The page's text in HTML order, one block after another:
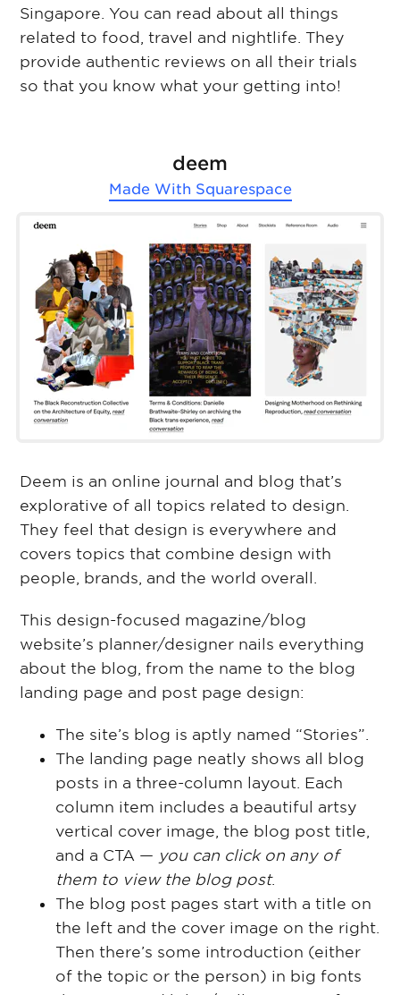
Singapore. You can read about all things
related to food, travel and nightlife. They
provide authentic reviews on all their trials
so that you know what your getting into!
deem
Made With Squarespace
Deem is an online journal and blog that’s
explorative of all topics related to design.
They feel that design is everywhere and
covers topics that combine design with
people, brands, and the world overall.
This design-focused magazine/blog
website’s planner/designer nails everything
about the blog, from the name to the blog
landing page and post page design:
The site’s blog is aptly named “Stories”.
The landing page neatly shows all blog
posts in a three-column layout. Each
column item includes a beautiful artsy
vertical cover image, the blog post title,
and a CTA — you can click on any of
them to view the blog post.
The blog post pages start with a title on
the left and the cover image on the right.
Then there’s some introduction (either
of the topic or the person) in big fonts